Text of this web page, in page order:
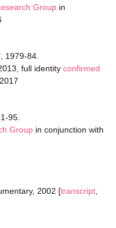
Group in
1979-84.
full identity confirmed
95.
Group in conjunction with
2002 [transcript